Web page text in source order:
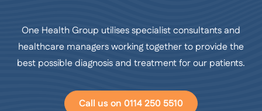
One Health Group utilises specialist consultants and
healthcare managers working together to provide the
best possible diagnosis and treatment for our patients.
Call us on 0114 250 5510